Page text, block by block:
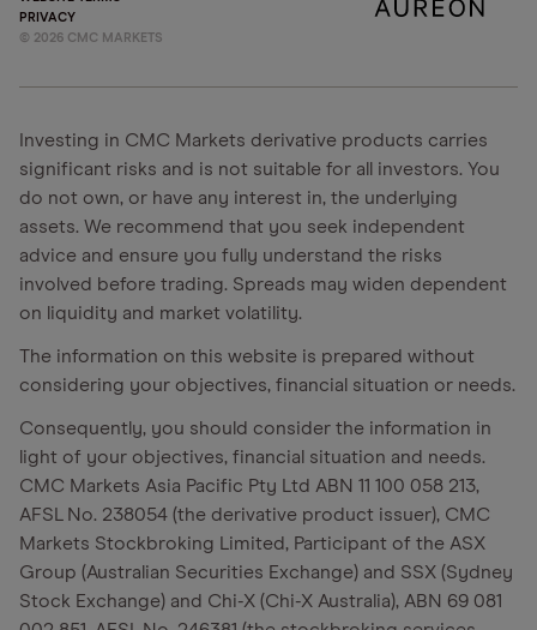
PRIVACY
© 2026 CMC MARKETS
Investing in CMC Markets derivative products carries
significant risks and is not suitable for all investors. You
do not own, or have any interest in, the underlying
assets. We recommend that you seek independent
advice and ensure you fully understand the risks
involved before trading. Spreads may widen dependent
on liquidity and market volatility.
The information on this website is prepared without
considering your objectives, financial situation or needs.
Consequently, you should consider the information in
light of your objectives, financial situation and needs.
CMC Markets Asia Pacific Pty Ltd ABN 11 100 058 213,
AFSL No. 238054 (the derivative product issuer), CMC
Markets Stockbroking Limited, Participant of the ASX
Group (Australian Securities Exchange) and SSX (Sydney
Stock Exchange) and Chi-X (Chi-X Australia), ABN 69 081